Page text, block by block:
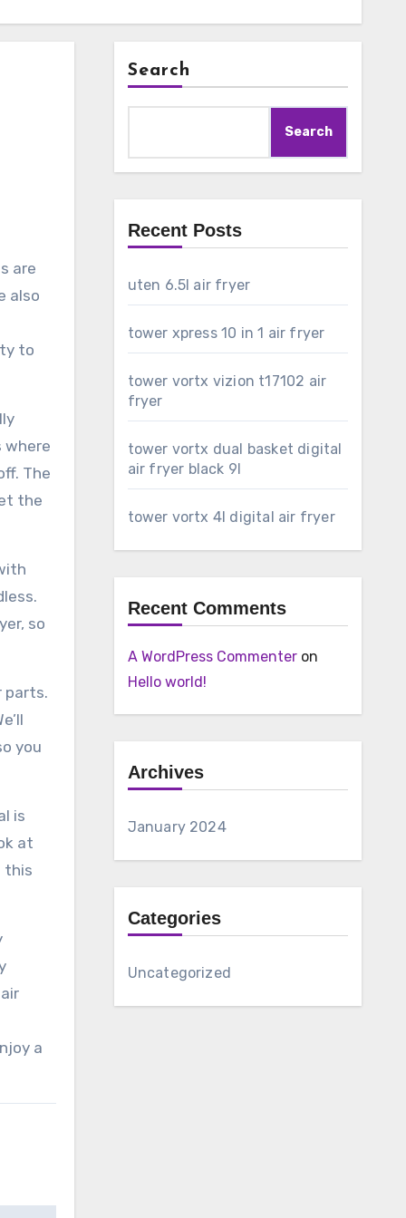
are
also
to
where
The
the
so
parts.
you
is
at
this
a
Search
Search
Recent Posts
uten 6.5l air fryer
tower xpress 10 in 1 air fryer
tower vortx vizion t17102 air
fryer
tower vortx dual basket digital
air fryer black 9l
tower vortx 4l digital air fryer
Recent Comments
A WordPress Commenteron
Hello world!
Archives
January 2024
Categories
Uncategorized